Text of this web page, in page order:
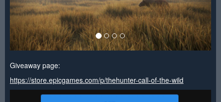
Giveaway page:
https://store.epicgames.com/p/thehunter-call-of-the-wild